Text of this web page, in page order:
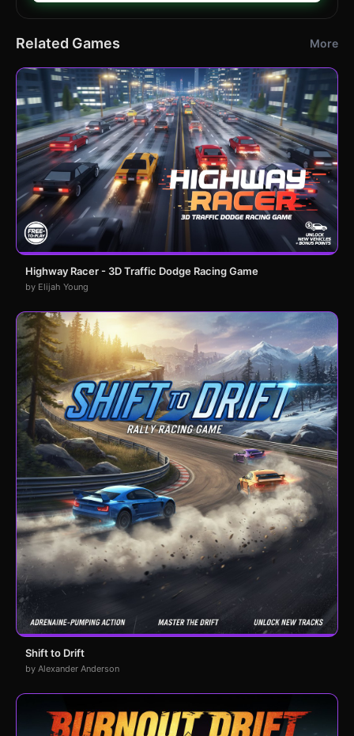
Related Games More
Highway Racer - 3D Traffic Dodge Racing Game
by Elijah Young
Shift to Drift
by Alexander Anderson